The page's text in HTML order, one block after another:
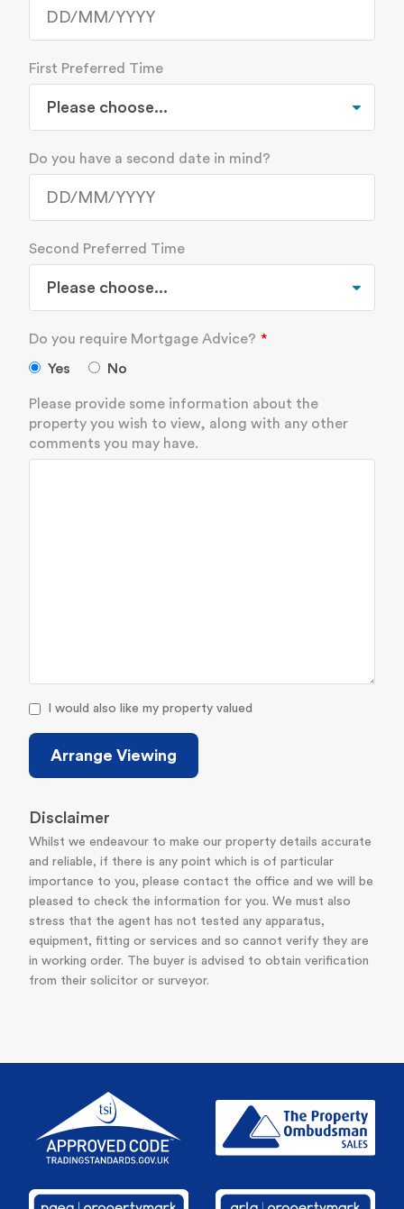
First Preferred Time
Do you have a second date in mind?
Second Preferred Time
Do you require Mortgage Advice?
Yes No
Please provide some information about the
property you wish to view, along with any other
comments you may have.
I would also like my property valued
Arrange Viewing
Disclaimer
Whilst we endeavour to make our property details accurate
and reliable, if there is any point which is of particular
importance to you, please contact the office and we will be
pleased to check the information for you. We must also
stress that the agent has not tested any apparatus,
equipment, fitting or services and so cannot verify they are
in working order. The buyer is advised to obtain verification
from their solicitor or surveyor.